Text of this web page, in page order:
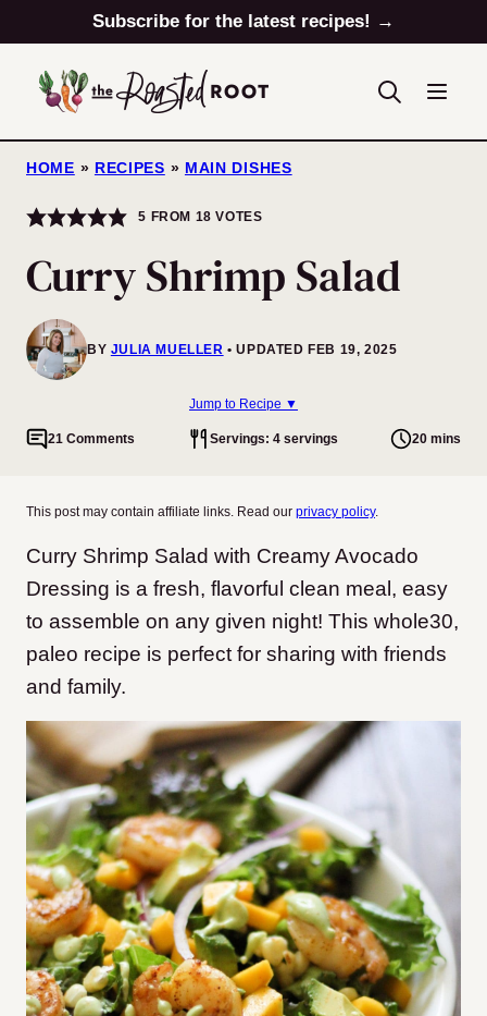
to
content
Subscribe for the latest recipes! →
HOME » RECIPES » MAIN DISHES
5 FROM 18 VOTES
Curry Shrimp Salad
BY JULIA MUELLER UPDATED FEB 19, 2025
Jump to Recipe ▼
21 Comments Servings: 4 servings 20 mins
This post may contain affiliate links. Read our privacy policy.
Curry Shrimp Salad with Creamy Avocado
Dressing is a fresh, flavorful clean meal, easy
to assemble on any given night! This whole30,
paleo recipe is perfect for sharing with friends
and family.